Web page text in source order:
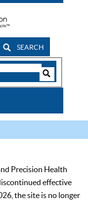
SEARCH
Precision Health
effective
the site is no longer